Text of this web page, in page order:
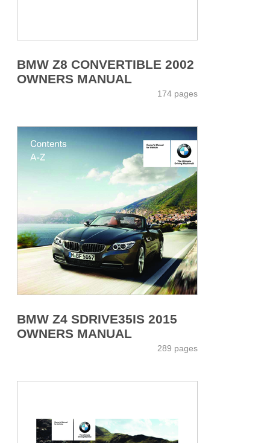
BMW Z8 CONVERTIBLE 2002
OWNERS MANUAL
174 pages
BMW Z4 SDRIVE35IS 2015
OWNERS MANUAL
289 pages